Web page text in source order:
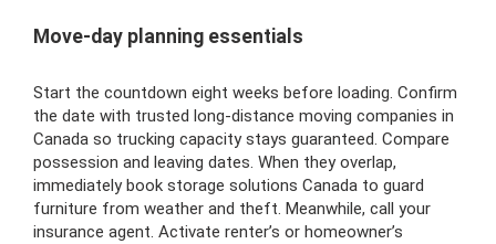
Move-day planning essentials
Start the countdown eight weeks before loading. Confirm
the date with trusted long-distance moving companies in
Canada so trucking capacity stays guaranteed. Compare
possession and leaving dates. When they overlap,
immediately book storage solutions Canada to guard
furniture from weather and theft. Meanwhile, call your
insurance agent. Activate renter’s or homeowner’s